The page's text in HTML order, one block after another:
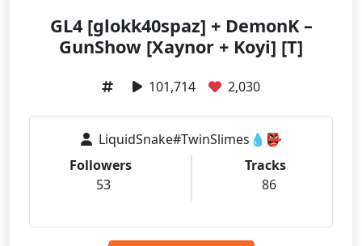
GL4 [glokk40spaz] + DemonK –
GunShow [Xaynor + Koyi] [T]
101,714 2,030
LiquidSnake#TwinSlimes💧👺
Followers
53
Tracks
86